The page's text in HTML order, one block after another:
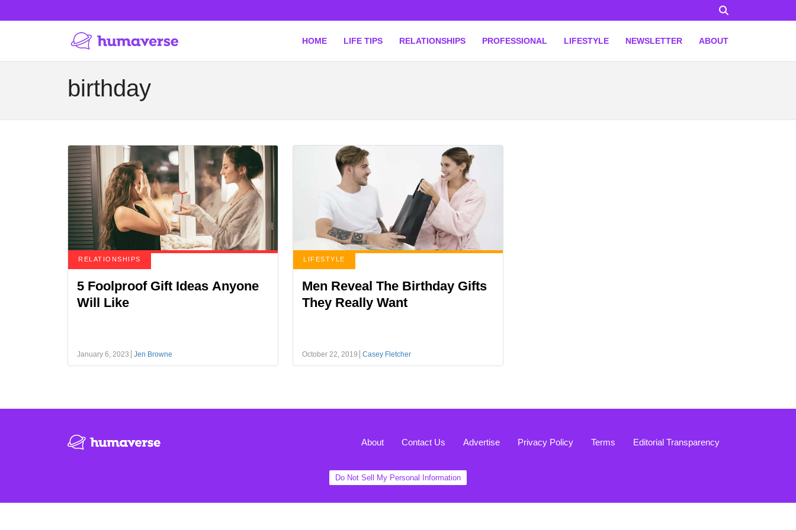
HOME LIFE TIPS RELATIONSHIPS PROFESSIONAL LIFESTYLE NEWSLETTER ABOUT
birthday
RELATIONSHIPS
5 Foolproof Gift Ideas Anyone
Will Like
January 6, 2023 Jen Browne
LIFESTYLE
Men Reveal The Birthday Gifts
They Really Want
October 22, 2019 Casey Fletcher
About Contact Us Advertise Privacy Policy Terms Editorial Transparency
Do Not Sell My Personal Information